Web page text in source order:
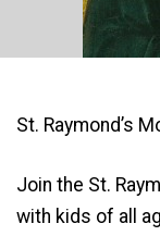
St. Raymond’s
Join the St.
with kids of all